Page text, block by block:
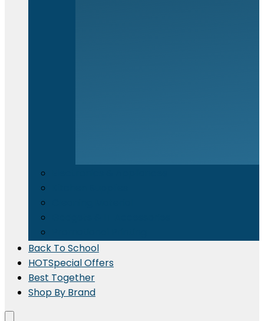
Back To School
HOTSpecial Offers
Best Together
Shop By Brand